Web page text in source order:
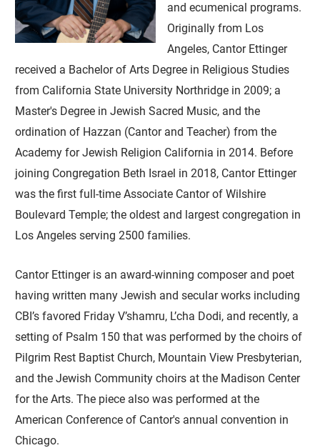
and ecumenical programs.
Originally from Los
Angeles, Cantor Ettinger
received a Bachelor of Arts Degree in Religious Studies
from California State University Northridge in 2009; a
Master's Degree in Jewish Sacred Music, and the
ordination of Hazzan (Cantor and Teacher) from the
Academy for Jewish Religion California in 2014. Before
joining Congregation Beth Israel in 2018, Cantor Ettinger
was the first full-time Associate Cantor of Wilshire
Boulevard Temple; the oldest and largest congregation in
Los Angeles serving 2500 families.
Cantor Ettinger is an award-winning composer and poet
having written many Jewish and secular works including
CBI’s favored Friday V’shamru, L’cha Dodi, and recently, a
setting of Psalm 150 that was performed by the choirs of
Pilgrim Rest Baptist Church, Mountain View Presbyterian,
and the Jewish Community choirs at the Madison Center
for the Arts. The piece also was performed at the
American Conference of Cantor's annual convention in
Chicago.